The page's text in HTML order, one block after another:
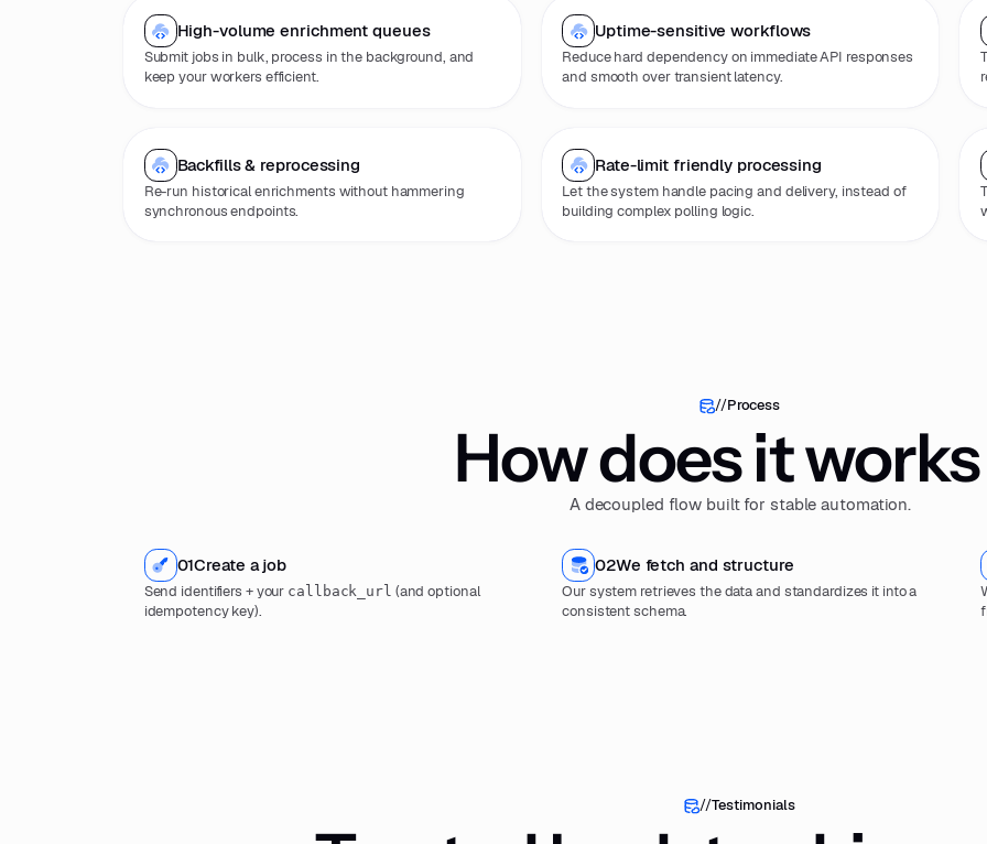
High-volume enrichment queues
Submit jobs in bulk, process in the background, and
keep your workers efficient.
Uptime-sensitive workflows
Reduce hard dependency on immediate API responses
and smooth over transient latency.
Backfills & reprocessing
Re-run historical enrichments without hammering
synchronous endpoints.
Rate-limit friendly processing
Let the system handle pacing and delivery, instead of
building complex polling logic.
//Process
How does it
A decoupled flow built for stable automation.
01Create a job
Send identifiers + your callback_url (and optional
idempotency key).
02We fetch and structure
Our system retrieves the data and standardizes it into a
consistent schema.
//Testimonials